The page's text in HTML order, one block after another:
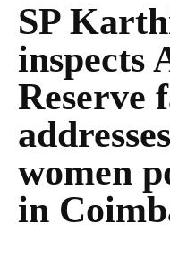
SP
inspects
Reserve
women
in